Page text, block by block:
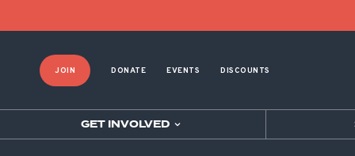
JOIN DONATE EVENTS DISCOUNTS
GET INVOLVED